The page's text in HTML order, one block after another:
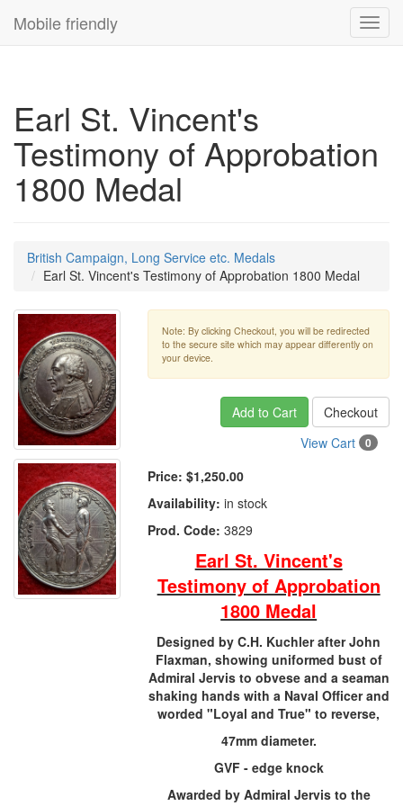
Mobile friendly
Earl St. Vincent's
Testimony of Approbation
1800 Medal
British Campaign, Long Service etc. Medals
Earl St. Vincent's Testimony of Approbation 1800 Medal
Note: By clicking Checkout, you will be redirected
to the secure site which may appear differently on
your device.
Add to Cart
Checkout
View Cart
0
Price: $1,250.00
Availability: in stock
Prod. Code: 3829
Earl St. Vincent's
Testimony of Approbation
1800 Medal
Designed by C.H. Kuchler after John
Flaxman, showing uniformed bust of
Admiral Jervis to obvese and a seaman
shaking hands with a Naval Officer and
worded "Loyal and True" to reverse,
47mm diameter.
GVF - edge knock
Awarded by Admiral Jervis to the